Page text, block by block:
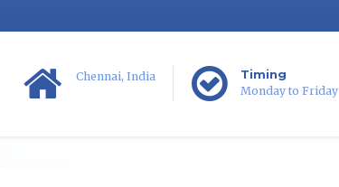
Chennai, India Timing
Monday to Friday